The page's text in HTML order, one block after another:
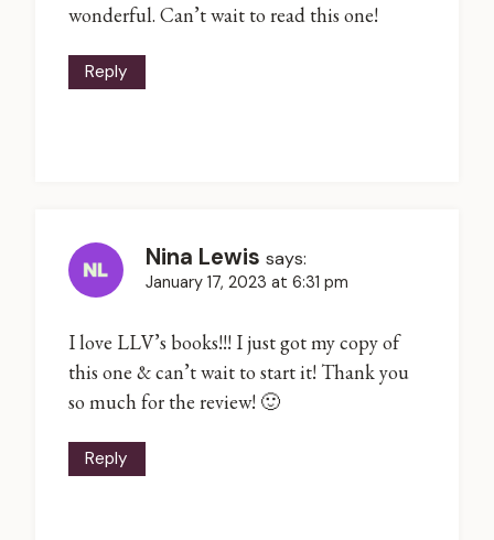
wonderful. Can’t wait to read this one!
Reply
Nina Lewis says:
January 17, 2023 at 6:31 pm
I love LLV’s books!!! I just got my copy of
this one & can’t wait to start it! Thank you
so much for the review! 🙂
Reply